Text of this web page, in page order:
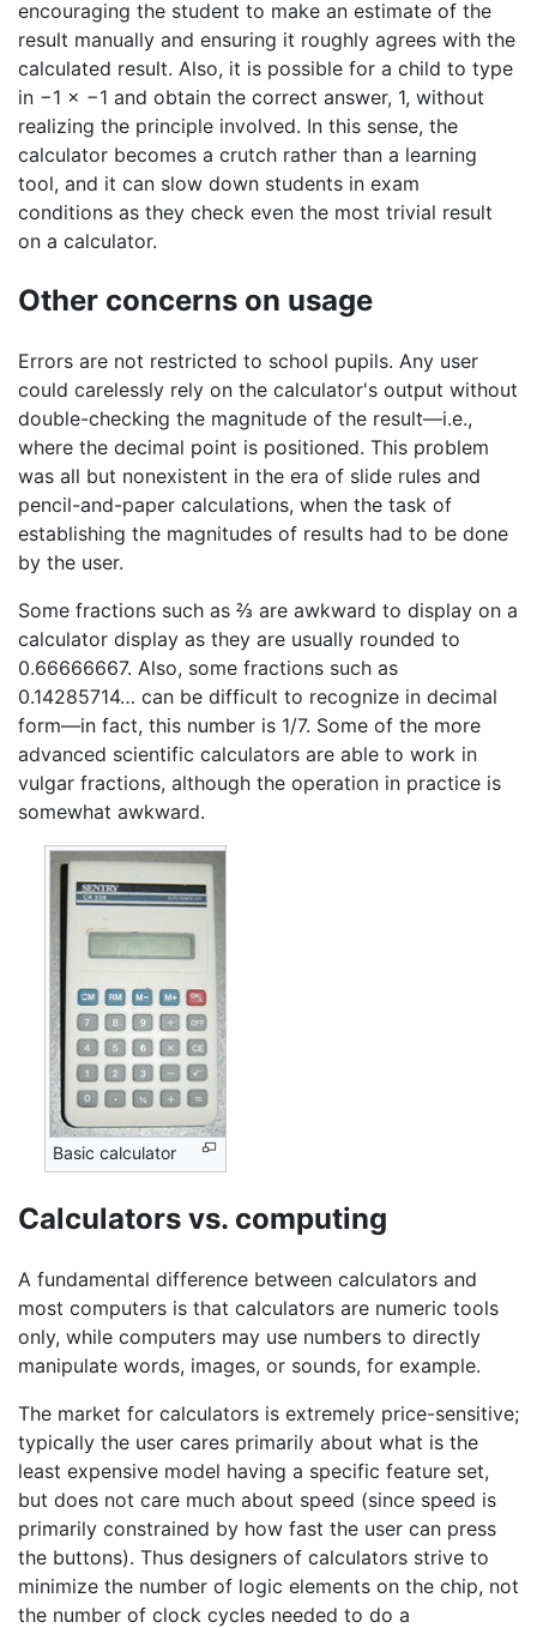
encouraging the student to make an estimate of the
result manually and ensuring it roughly agrees with the
calculated result. Also, it is possible for a child to type
in −1 × −1 and obtain the correct answer, 1, without
realizing the principle involved. In this sense, the
calculator becomes a crutch rather than a learning
tool, and it can slow down students in exam
conditions as they check even the most trivial result
on a calculator.
Other concerns on usage
Errors are not restricted to school pupils. Any user
could carelessly rely on the calculator's output without
double-checking the magnitude of the result—i.e.,
where the decimal point is positioned. This problem
was all but nonexistent in the era of slide rules and
pencil-and-paper calculations, when the task of
establishing the magnitudes of results had to be done
by the user.
Some fractions such as ⅔ are awkward to display on a
calculator display as they are usually rounded to
0.66666667. Also, some fractions such as
0.14285714… can be difficult to recognize in decimal
form—in fact, this number is 1/7. Some of the more
advanced scientific calculators are able to work in
vulgar fractions, although the operation in practice is
somewhat awkward.
Basic calculator
Calculators vs. computing
A fundamental difference between calculators and
most computers is that calculators are numeric tools
only, while computers may use numbers to directly
manipulate words, images, or sounds, for example.
The market for calculators is extremely price-sensitive;
typically the user cares primarily about what is the
least expensive model having a specific feature set,
but does not care much about speed (since speed is
primarily constrained by how fast the user can press
the buttons). Thus designers of calculators strive to
minimize the number of logic elements on the chip, not
the number of clock cycles needed to do a